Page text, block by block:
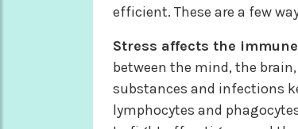
efficient. These are a few
Stress affects the
between the mind, the
substances and infections
lymphocytes and